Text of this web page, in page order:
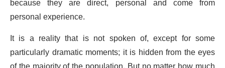
personal experience.
It is a reality that is not spoken of, except for some
particularly dramatic moments; it is hidden from the eyes